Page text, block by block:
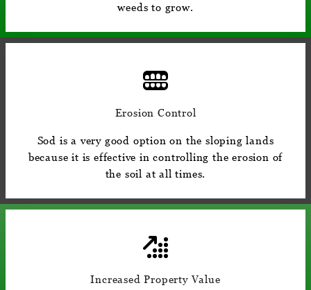
weeds to grow.
Erosion Control
Sod is a very good option on the sloping lands
because it is effective in controlling the erosion of
the soil at all times.
Increased Property Value